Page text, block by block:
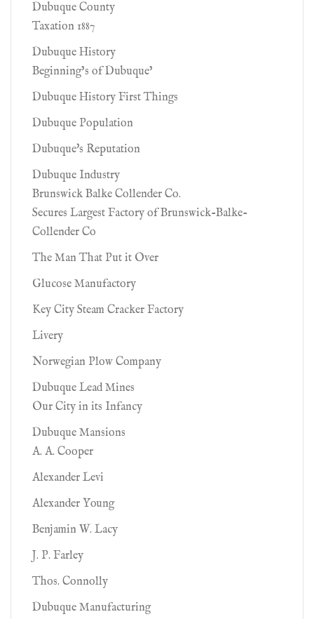
Dubuque County
Taxation 1887
Dubuque History
Beginning’s of Dubuque’
Dubuque History First Things
Dubuque Population
Dubuque's Reputation
Dubuque Industry
Brunswick Balke Collender Co.
Secures Largest Factory of Brunswick-Balke-
Collender Co
The Man That Put it Over
Glucose Manufactory
Key City Steam Cracker Factory
Livery
Norwegian Plow Company
Dubuque Lead Mines
Our City in its Infancy
Dubuque Mansions
A. A. Cooper
Alexander Levi
Alexander Young
Benjamin W. Lacy
J. P. Farley
Thos. Connolly
Dubuque Manufacturing